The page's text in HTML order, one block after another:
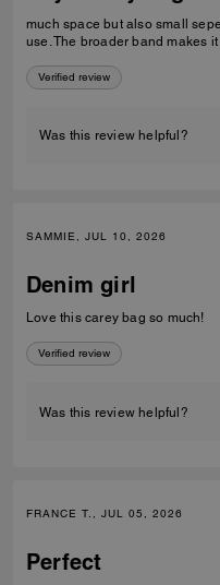
much space but also small
use. The broader band makes
Verified review
Was this review helpful?
SAMMIE, JUL 10, 2026
Denim girl
Love this carey bag so much!
Verified review
Was this review helpful?
FRANCE T., JUL 05, 2026
Perfect